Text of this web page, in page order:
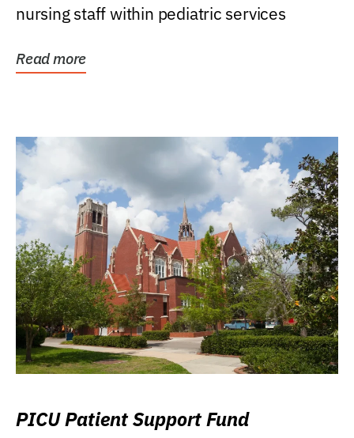
nursing staff within pediatric services
Read more
PICU Patient Support Fund